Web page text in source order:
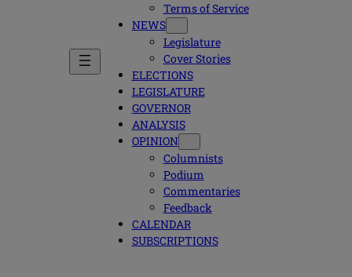
Terms of Service
NEWS
Legislature
Cover Stories
ELECTIONS
LEGISLATURE
GOVERNOR
ANALYSIS
OPINION
Columnists
Podium
Commentaries
Feedback
CALENDAR
SUBSCRIPTIONS